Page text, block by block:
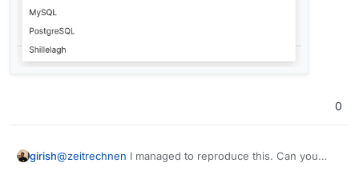
0
girish@zeitrechnen I managed to reproduce this. Can you